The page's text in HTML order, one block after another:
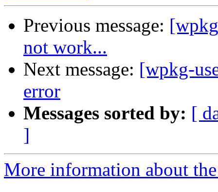
Previous message:
not work...
Next message: [wpkg-
error
Messages sorted by: [
]
More information about